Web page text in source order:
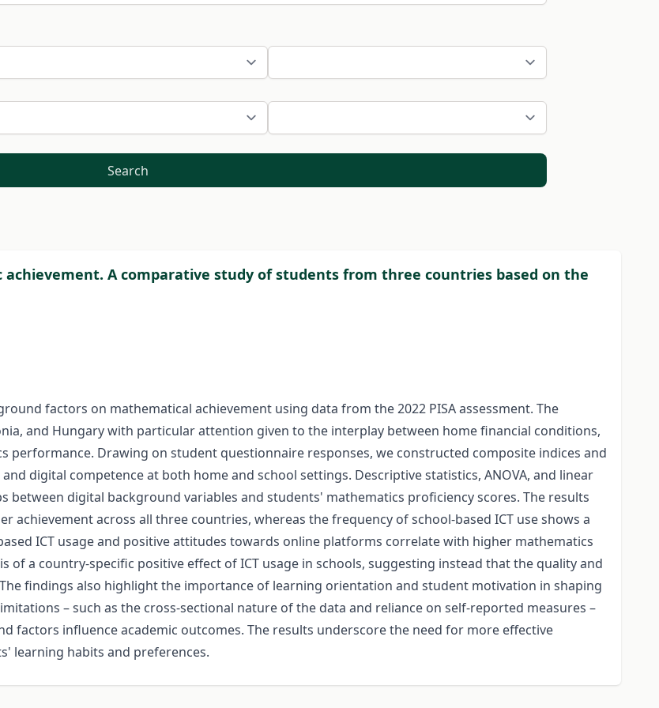
Search
A comparative study of students from three countries based on the
factors on mathematical achievement using data from the 2022 PISA assessment. The
and Hungary with particular attention given to the interplay between home financial conditions,
performance. Drawing on student questionnaire responses, we constructed composite indices and
digital competence at both home and school settings. Descriptive statistics, ANOVA, and linear
digital background variables and students' mathematics proficiency scores. The results
achievement across all three countries, whereas the frequency of school-based ICT use shows a
ICT usage and positive attitudes towards online platforms correlate with higher mathematics
of a country-specific positive effect of ICT usage in schools, suggesting instead that the quality and
findings also highlight the importance of learning orientation and student motivation in shaping
– such as the cross-sectional nature of the data and reliance on self-reported measures –
factors influence academic outcomes. The results underscore the need for more effective
learning habits and preferences.